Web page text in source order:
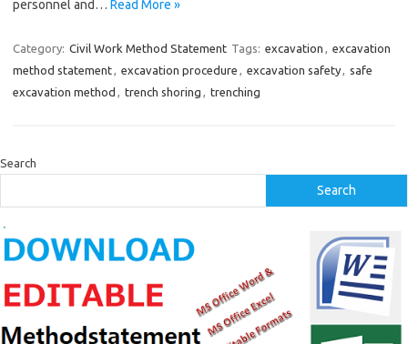
personnel and… Read More »
Category: Civil Work Method Statement Tags: excavation , excavation
method statement, excavation procedure , excavation safety, safe
excavation method , trench shoring , trenching
Search
Search